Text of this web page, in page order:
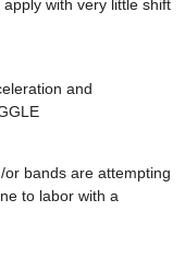
with very little shift
and
bands are attempting
to labor with a